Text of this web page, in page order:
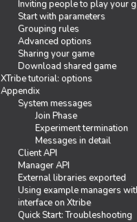
Inviting people to play your
Start with parameters
Grouping rules
Advanced options
Sharing your game
Download shared game
XTribe tutorial: options
Appendix
System messages
Join Phase
Experiment termination
Messages in detail
Client API
Manager API
External libraries exported
Using example managers
interface on Xtribe
Quick Start: Troubleshooting